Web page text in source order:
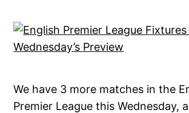
We have 3 more matches in the
Premier League this Wednesday,